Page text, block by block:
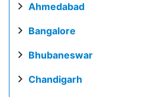
Ahmedabad
Bangalore
Bhubaneswar
Chandigarh